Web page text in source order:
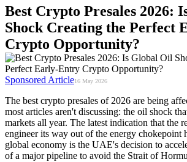
Best Crypto Presales 2026:
Shock Creating the Perfect
Crypto Opportunity?
Sponsored Article16 May 2026
The best crypto presales of 2026 are being
most articles aren't discussing: the oil shock
markets all year. The latest indication that the
engineer its way out of the energy chokepoint
global economy is the UAE's decision to
of a major pipeline to avoid the Strait of